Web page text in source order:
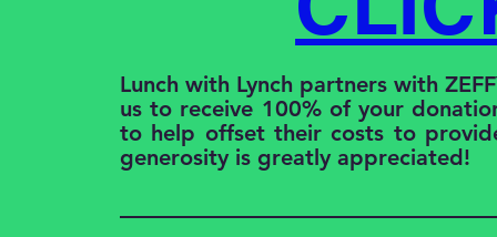
Lunch with Lynch partners with
us to receive 100% of your
to help offset their costs to
generosity is greatly appreciated!